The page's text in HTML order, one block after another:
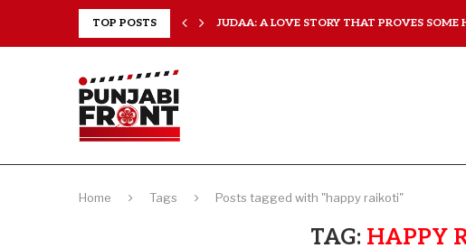
TOP POSTS JUDAA: A LOVE STORY THAT PROVES SOME
Home Tags Posts tagged with "happy raikoti"
TAG: HAPPY